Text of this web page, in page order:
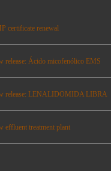
certificate renewal
release: Ácido micofenólico EMS
release: LENALIDOMIDA LIBRA
effluent treatment plant